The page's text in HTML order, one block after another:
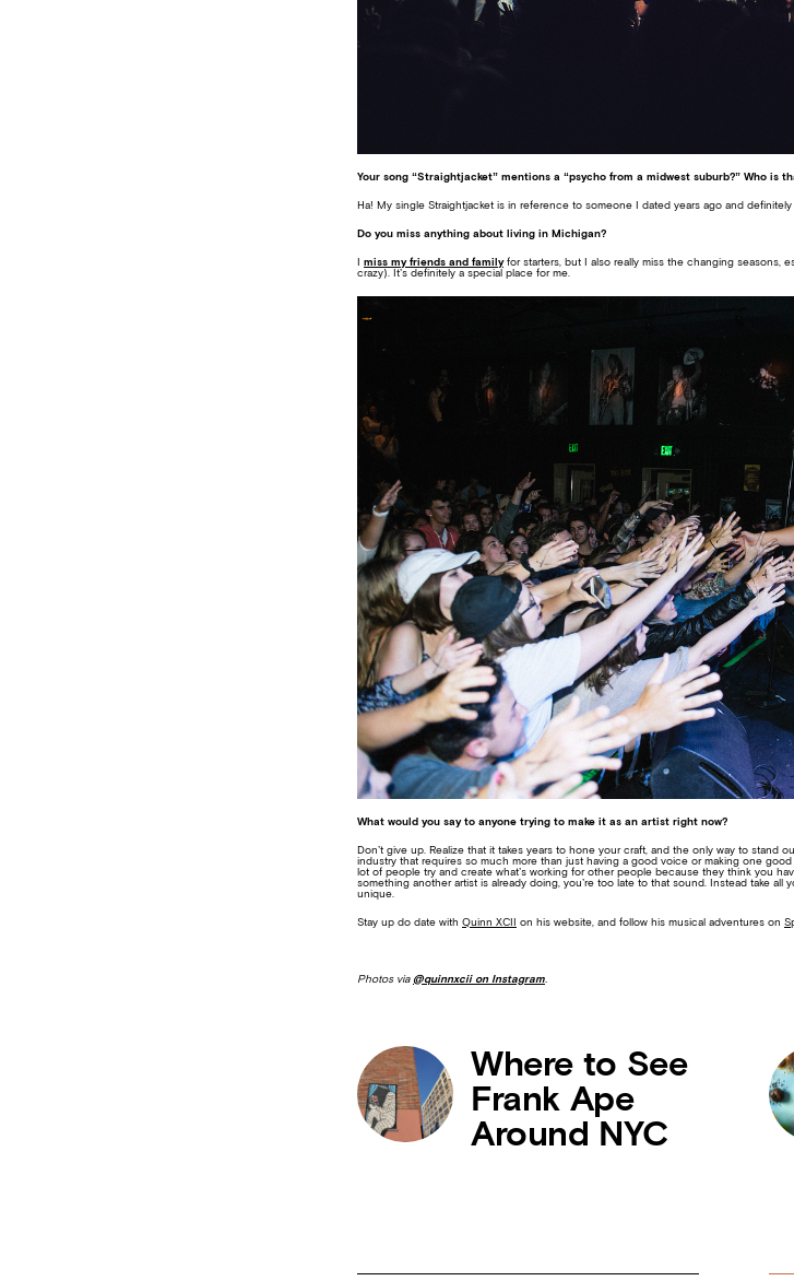
Your song “Straightjacket” mentions a “psycho from a midwest suburb?” Who is
Ha! My single Straightjacket is in reference to someone I dated years ago and
Do you miss anything about living in Michigan?
miss my friends and familyfor starters, but I also really miss the changing seasons,
crazy). It’s definitely a special place for me.
What would you say to anyone trying to make it as an artist right now?
Don’t give up. Realize that it takes years to hone your craft, and the only way to stand
industry that requires so much more than just having a good voice or making one
lot of people try and create what’s working for other people because they think you
something another artist is already doing, you’re too late to that sound. Instead take
unique.
Stay up do date with Quinn XCII on his website, and follow his musical adventures on
Photos via @quinnxcii on Instagram.
Where to See
Frank Ape
Around NYC